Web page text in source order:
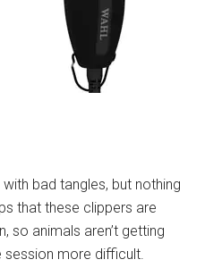
bad tangles, but nothing
that these clippers are
so animals aren’t getting
session more difficult.